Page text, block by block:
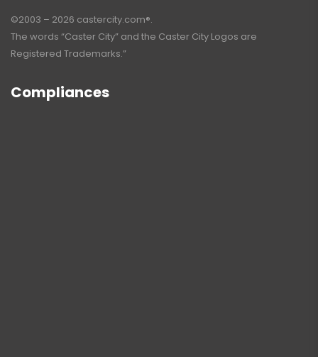
©2003 – 2026 castercity.com®.
The words “Caster City” and the Caster City Logos are
Registered Trademarks.”
Compliances